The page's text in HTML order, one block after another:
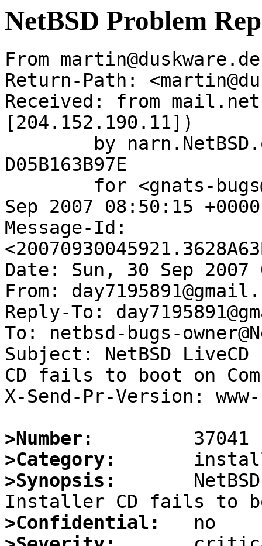
NetBSD Problem
From
Return-Path:
Received: from
[204.152.190.11])
D05B163B97E
Sep 2007 08:50:15
Message-Id:
Date: Sun, 30 Sep 2007
From:
Reply-To:
To: netbsd-bugs-
Subject: NetBSD
CD fails to boot on
X-Send-Pr-Version:
>Number:
>Category:
>Synopsis:
>Confidential: